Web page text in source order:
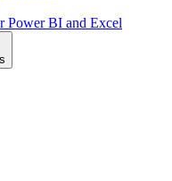
Power BI and Excel